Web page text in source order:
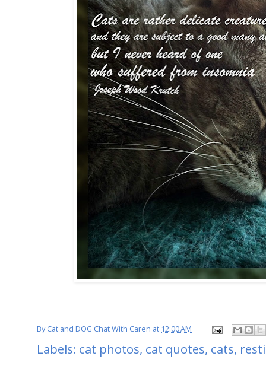
ByCat and DOG Chat With Caren at 12:00 AM
Labels: cat photos, cat quotes, cats,